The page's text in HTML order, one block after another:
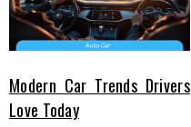
Modern Car Trends Drivers
Love Today